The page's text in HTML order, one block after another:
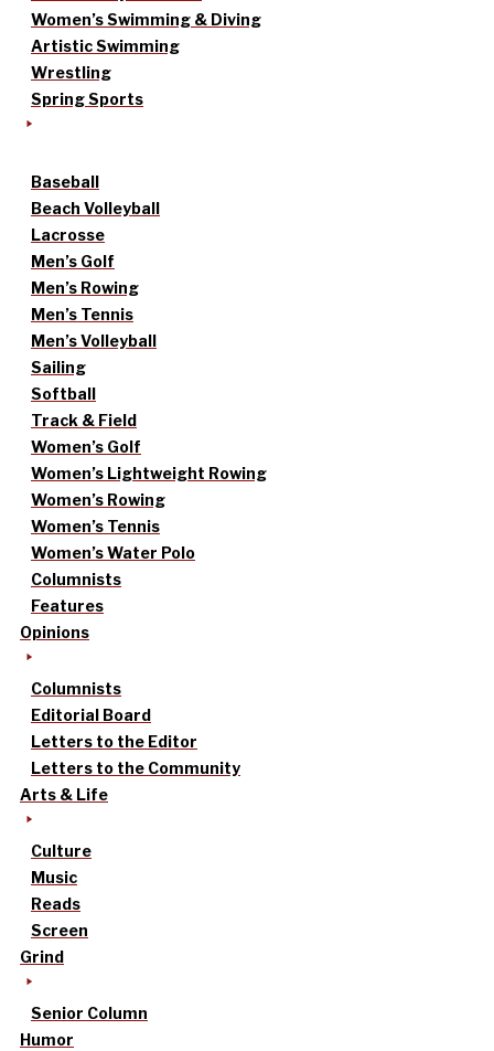
Women’s Swimming & Diving
Artistic Swimming
Wrestling
Spring Sports
Baseball
Beach Volleyball
Lacrosse
Men’s Golf
Men’s Rowing
Men’s Tennis
Men’s Volleyball
Sailing
Softball
Track & Field
Women’s Golf
Women’s Lightweight Rowing
Women’s Rowing
Women’s Tennis
Women’s Water Polo
Columnists
Features
Opinions
Columnists
Editorial Board
Letters to the Editor
Letters to the Community
Arts & Life
Culture
Music
Reads
Screen
Grind
Senior Column
Humor